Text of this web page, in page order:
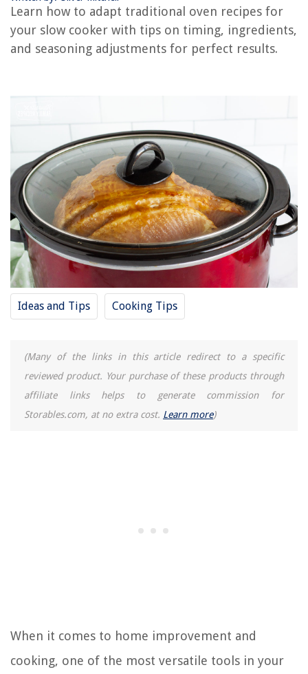
Learn how to adapt traditional oven recipes for
your slow cooker with tips on timing, ingredients,
and seasoning adjustments for perfect results.
Ideas and Tips Cooking Tips
(Many of the links in this article redirect to a specific
reviewed product. Your purchase of these products through
affiliate links helps to generate commission for
Storables.com, at no extra cost. Learn more)
When it comes to home improvement and
cooking, one of the most versatile tools in your
12 Best Time Release Fertilizer for 2025